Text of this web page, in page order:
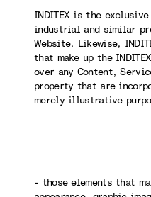
INDITEX is the
industrial and similar
Website. Likewise,
that make up the
over any Content,
property that are
merely illustrative
- those elements that